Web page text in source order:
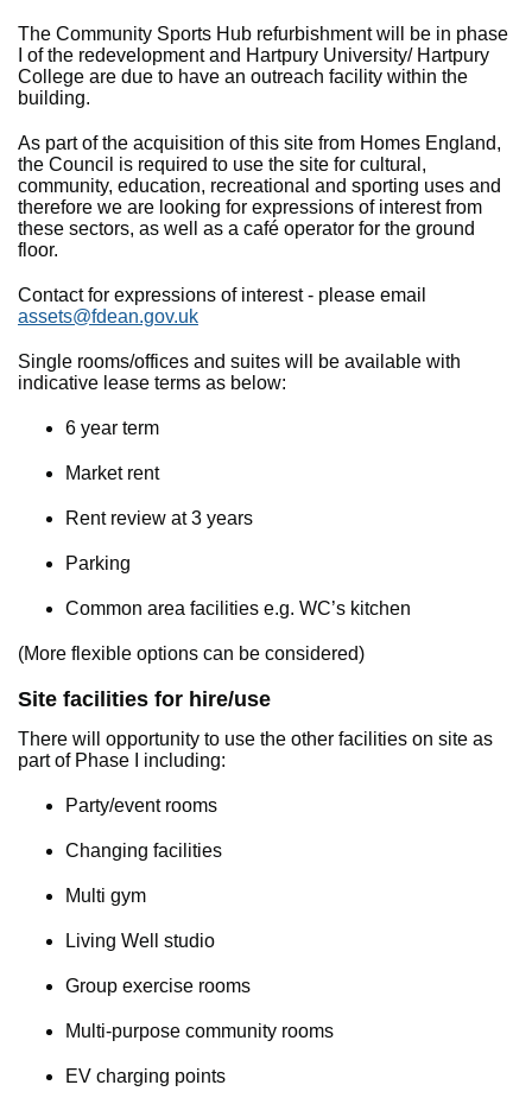
The Community Sports Hub refurbishment will be in phase
I of the redevelopment and Hartpury University/ Hartpury
College are due to have an outreach facility within the
building.
As part of the acquisition of this site from Homes England,
the Council is required to use the site for cultural,
community, education, recreational and sporting uses and
therefore we are looking for expressions of interest from
these sectors, as well as a café operator for the ground
floor.
Contact for expressions of interest - please email
assets@fdean.gov.uk
Single rooms/offices and suites will be available with
indicative lease terms as below:
6 year term
Market rent
Rent review at 3 years
Parking
Common area facilities e.g. WC’s kitchen
(More flexible options can be considered)
Site facilities for hire/use
There will opportunity to use the other facilities on site as
part of Phase I including:
Party/event rooms
Changing facilities
Multi gym
Living Well studio
Group exercise rooms
Multi-purpose community rooms
EV charging points